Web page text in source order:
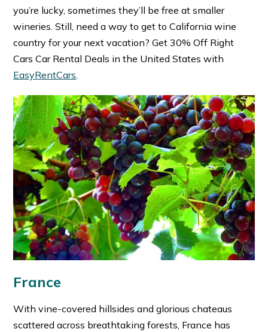
you’re lucky, sometimes they’ll be free at smaller
wineries. Still, need a way to get to California wine
country for your next vacation? Get 30% Off Right
Cars Car Rental Deals in the United States with
EasyRentCars.
France
With vine-covered hillsides and glorious chateaus
scattered across breathtaking forests, France has